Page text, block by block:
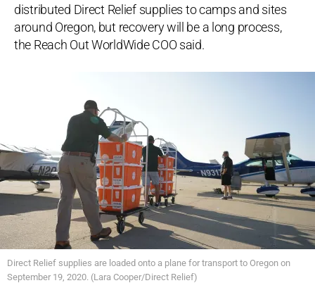
distributed Direct Relief supplies to camps and sites
around Oregon, but recovery will be a long process,
the Reach Out WorldWide COO said.
Direct Relief supplies are loaded onto a plane for transport to Oregon on
September 19, 2020. (Lara Cooper/Direct Relief)